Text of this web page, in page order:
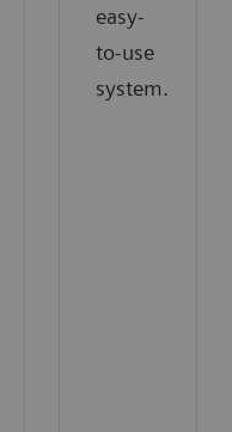
easy-
to-use
system.